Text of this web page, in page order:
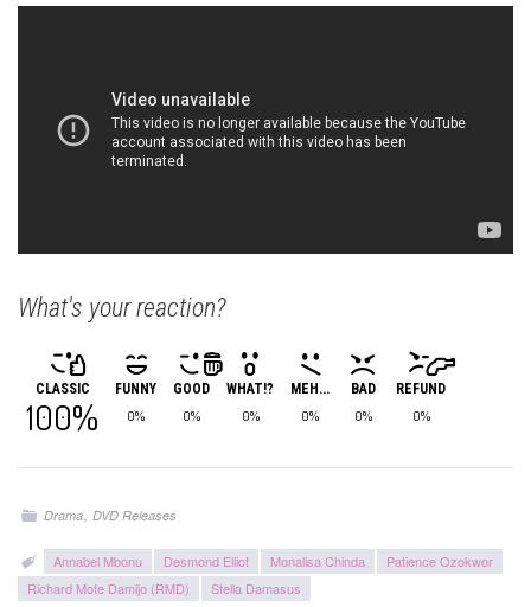
What's your reaction?
CLASSIC
100%
FUNNY
0%
GOOD
0%
WHAT!?
0%
MEH...
0%
BAD
0%
REFUND
0%
Drama,DVD Releases
Annabel Mbonu Desmond Elliot Monalisa Chinda
Patience Ozokwor
Richard Mofe Damijo (RMD)
Stella Damasus